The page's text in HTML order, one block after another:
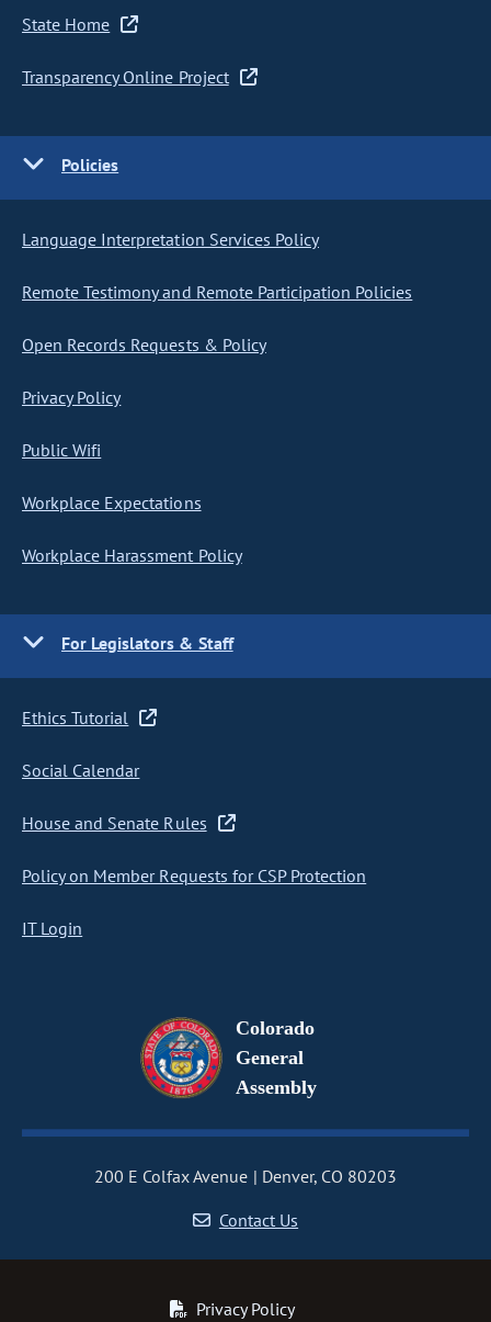
State Home
Transparency Online Project
Policies
Language Interpretation Services Policy
Remote Testimony and Remote Participation Policies
Open Records Requests & Policy
Privacy Policy
Public Wifi
Workplace Expectations
Workplace Harassment Policy
For Legislators & Staff
Ethics Tutorial
Social Calendar
House and Senate Rules
Policy on Member Requests for CSP Protection
IT Login
Colorado
General
Assembly
200 E Colfax Avenue
Denver, CO 80203
Contact Us
Privacy Policy